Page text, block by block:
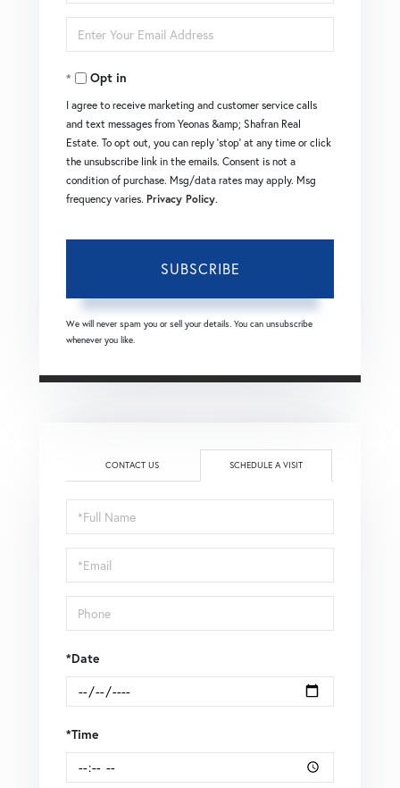
Full
Name
Enter
Your
EmailOpt in
I agree to receive marketing and customer service calls
and text messages from Yeonas &amp; Shafran Real
Estate. To opt out, you can reply 'stop' at any time or click
the unsubscribe link in the emails. Consent is not a
condition of purchase. Msg/data rates may apply. Msg
frequency varies. Privacy Policy.
SUBSCRIBE
We will never spam you or sell your details. You can unsubscribe
whenever you like.
CONTACT US SCHEDULE A VISIT
Schedule
a
Visit
*Date
*Time